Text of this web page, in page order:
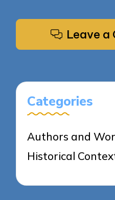
Leave a
Categories
Authors and
Historical